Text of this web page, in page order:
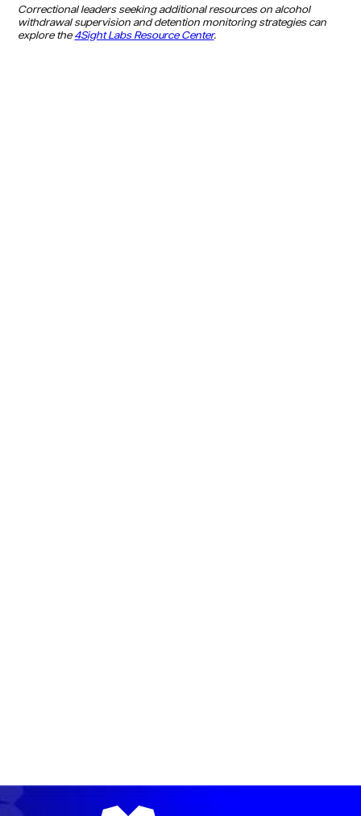
Correctional leaders seeking additional resources on alcohol
withdrawal supervision and detention monitoring strategies can
explore the4Sight Labs Resource Center.